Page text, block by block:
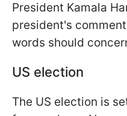
President Kamala
president's
words should
US election
The US election is